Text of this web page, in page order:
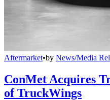
Aftermarket•by News/Media
ConMet Acquires
of TruckWings